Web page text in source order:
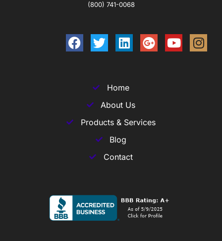
(800) 741-0068
Home
About Us
Products & Services
Blog
Contact